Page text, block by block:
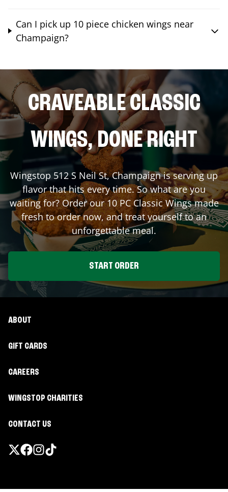
Can I pick up 10 piece chicken wings near
Champaign?
CRAVEABLE CLASSIC
WINGS, DONE RIGHT
Wingstop 512 S Neil St,Champaignis serving up
flavor that hits every time. So what are you
waiting for? Order our 10 PC Classic Wings made
fresh to order now, and treat yourself to an
unforgettable meal.
START ORDER
ABOUT
GIFT CARDS
CAREERS
WINGSTOP CHARITIES
CONTACT US